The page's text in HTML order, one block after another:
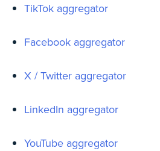
TikTok aggregator
Facebook aggregator
X / Twitter aggregator
LinkedIn aggregator
YouTube aggregator